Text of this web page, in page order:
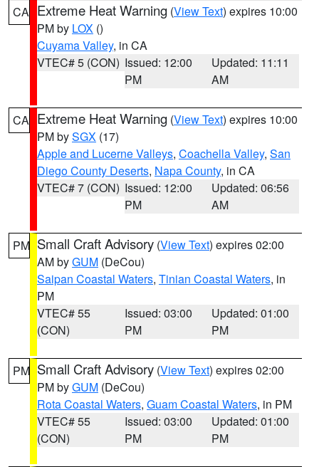
CA Extreme Heat Warning (View Text) expires 10:00
PM by LOX ()
Cuyama Valley, in CA
VTEC# 5 (CON) Issued: 12:00
PM
Updated: 11:11
AM
CA Extreme Heat Warning (View Text) expires 10:00
PM bySGX (17)
Apple and Lucerne Valleys, Coachella Valley, San
Diego County Deserts, Napa County, in CA
VTEC# 7 (CON) Issued: 12:00
PM
Updated: 06:56
AM
PM Small Craft Advisory (View Text) expires 02:00
AM byGUM (DeCou)
Saipan Coastal Waters, Tinian Coastal Waters, in
PM
VTEC# 55
(CON)
Issued: 03:00
PM
Updated: 01:00
PM
PM Small Craft Advisory (View Text) expires 02:00
PM byGUM (DeCou)
Rota Coastal Waters, Guam Coastal Waters, in PM
VTEC# 55
(CON)
Issued: 03:00
PM
Updated: 01:00
PM